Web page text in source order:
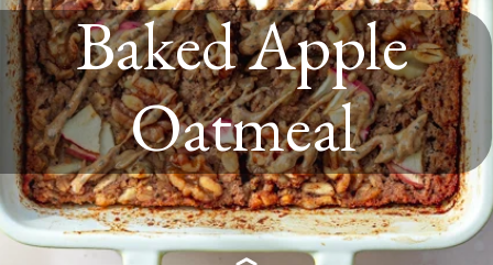
Baked Apple
Oatmeal